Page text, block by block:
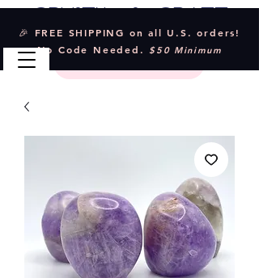
🎉 FREE SHIPPING on all U.S. orders!
No Code Needed. $50 Minimum